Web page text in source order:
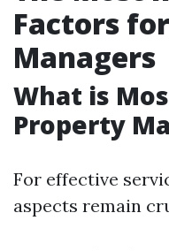
Factors
Managers
What is
Property
For effective
aspects remain